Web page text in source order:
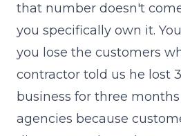
that number doesn't
you specifically own it.
you lose the customers
contractor told us he lost
business for three
agencies because